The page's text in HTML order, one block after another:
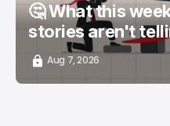
🤔 What this
stories aren't
Aug 7, 2026